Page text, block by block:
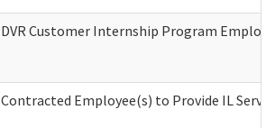
DVR Customer Internship Program
Contracted Employee(s) to Provide IL